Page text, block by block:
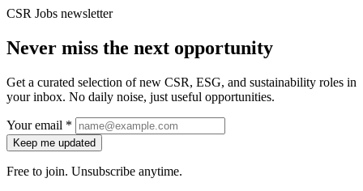
CSR Jobs newsletter
Never miss the next opportunity
Get a curated selection of new CSR, ESG, and sustainability roles in
your inbox. No daily noise, just useful opportunities.
Your email *
Keep me updated
Free to join. Unsubscribe anytime.